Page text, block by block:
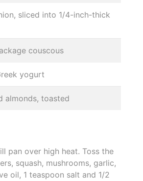
sliced into 1/4-inch-thick
couscous
yogurt
almonds, toasted
pan over high heat. Toss the
squash, mushrooms, garlic,
oil, 1 teaspoon salt and 1/2